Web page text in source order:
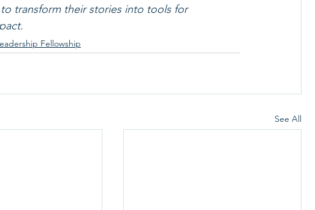
transform their stories into tools for
Fellowship
See All